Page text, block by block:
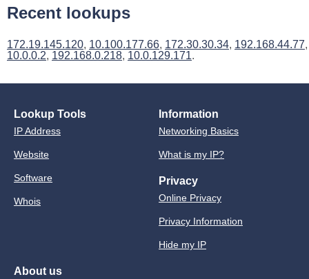
Recent lookups
172.19.145.120, 10.100.177.66, 172.30.30.34, 192.168.44.77,
10.0.0.2, 192.168.0.218, 10.0.129.171.
Lookup Tools
IP Address
Website
Software
Whois
Information
Networking Basics
What is my IP?
Privacy
Online Privacy
Privacy Information
Hide my IP
About us